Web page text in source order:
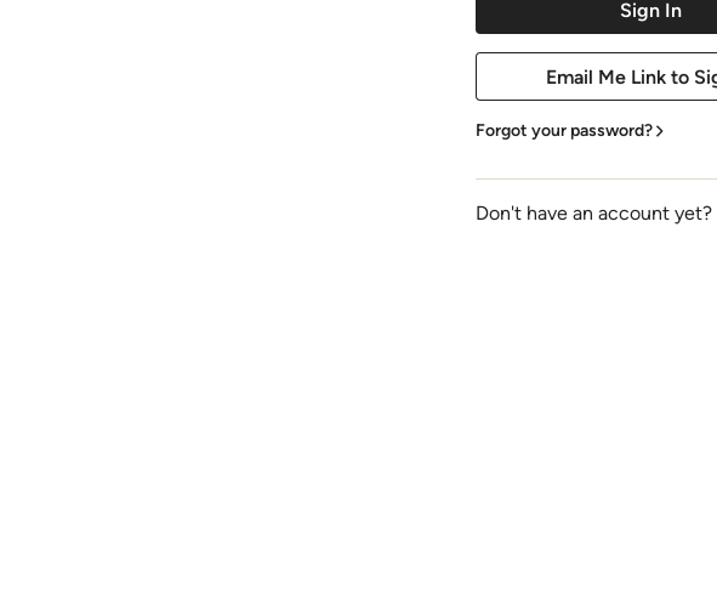
Forgot your password?
Don't have an account yet?